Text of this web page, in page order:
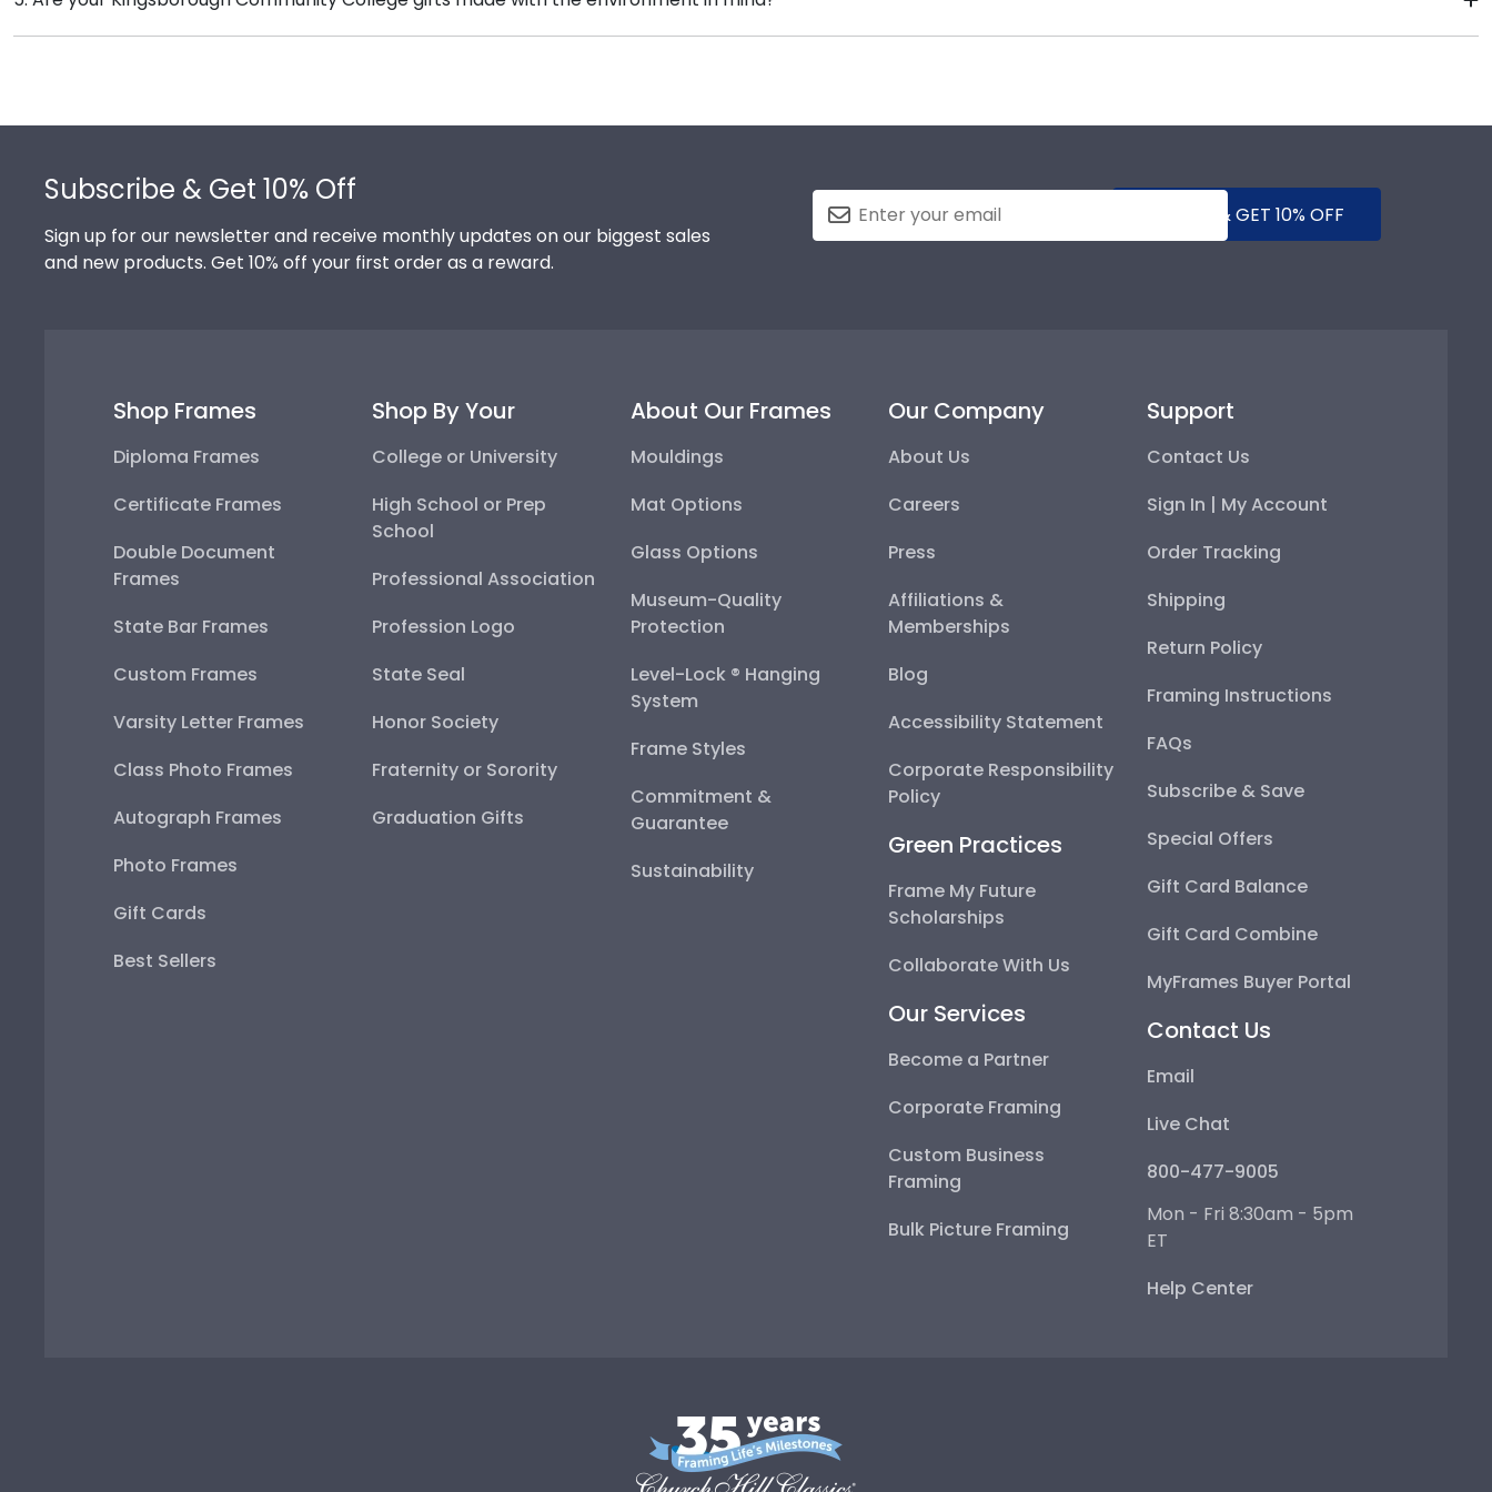
feature the signature Kingsborough school colors. We highly recommend purchasing a frame from our online store that showcases their school spirit as well as
their milestone achievement!
Of course! Church Hill Classics is committed to conserving and protecting the environment while producing high-quality Kingsborough products. While continually
Subscribe & Get 10% Off
Sign up for our newsletter and receive monthly updates on our biggest sales
and new products. Get 10% off your first order as a reward.
SUBMIT & GET 10% OFF
Shop Frames
Diploma Frames
Certificate Frames
Double Document
Frames
State Bar Frames
Custom Frames
Varsity Letter Frames
Class Photo Frames
Autograph Frames
Photo Frames
Gift Cards
Best Sellers
Shop By Your
College or University
High School or Prep
School
Professional Association
Profession Logo
State Seal
Honor Society
Fraternity or Sorority
Graduation Gifts
About Our Frames
Mouldings
Mat Options
Glass Options
Museum-Quality
Protection
Level-Lock ® Hanging
System
Frame Styles
Commitment &
Guarantee
Sustainability
Our Company
About Us
Careers
Press
Affiliations &
Memberships
Blog
Accessibility Statement
Corporate Responsibility
Policy
Green Practices
Frame My Future
Scholarships
Collaborate With Us
Our Services
Become a Partner
Corporate Framing
Custom Business
Framing
Bulk Picture Framing
Support
Contact Us
Sign In | My Account
Order Tracking
Shipping
Return Policy
Framing Instructions
FAQs
Subscribe & Save
Special Offers
Gift Card Balance
Gift Card Combine
MyFrames Buyer Portal
Contact Us
Email
Live Chat
800-477-9005
Mon - Fri 8:30am - 5pm
ET
Help Center